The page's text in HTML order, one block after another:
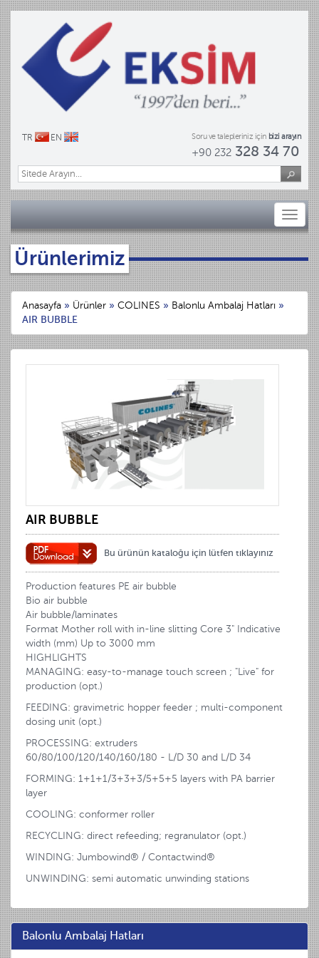
TR EN Soru ve talepleriniz için bizi arayın
+90 232 328 34 70
Toggle
Ürünlerimiz
Anasayfa » Ürünler » COLINES » Balonlu Ambalaj Hatları »
AIR BUBBLE
AIR BUBBLE
Bu ürünün kataloğu için lütfen tıklayınız
Production features PE air bubble
Bio air bubble
Air bubble/laminates
Format Mother roll with in-line slitting Core 3" Indicative
width (mm) Up to 3000 mm
HIGHLIGHTS
MANAGING: easy-to-manage touch screen ; "Live" for
production (opt.)
FEEDING: gravimetric hopper feeder ; multi-component
dosing unit (opt.)
PROCESSING: extruders
60/80/100/120/140/160/180 - L/D 30 and L/D 34
FORMING: 1+1+1/3+3+3/5+5+5 layers with PA barrier
layer
COOLING: conformer roller
RECYCLING: direct refeeding; regranulator (opt.)
WINDING: Jumbowind® / Contactwind®
UNWINDING: semi automatic unwinding stations
Balonlu Ambalaj Hatları